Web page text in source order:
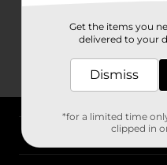
(930) 200-3205
Get the items you
delivered to your
Dismiss
*for a limited time
clipped in